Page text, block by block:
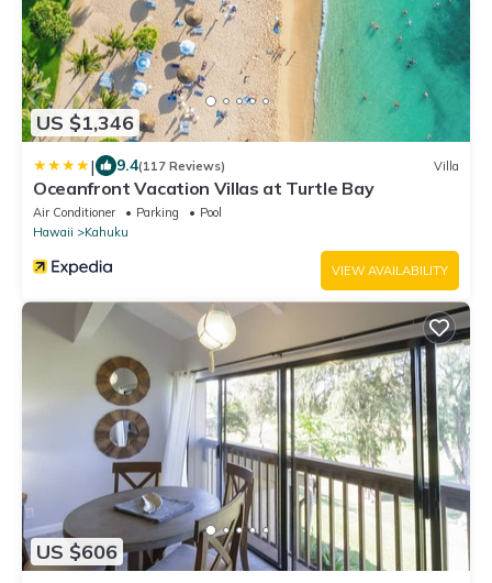
US $1,346
| 9.4(117 Reviews) Villa
Oceanfront Vacation Villas at Turtle Bay
Air Conditioner Parking
Pool
Hawaii
Kahuku
VIEW AVAILABILITY
US $606